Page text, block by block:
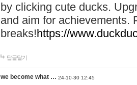
by clicking cute ducks.
and aim for achievements.
breaks!https://
답글달기
we become what … 24-10-30 12:45